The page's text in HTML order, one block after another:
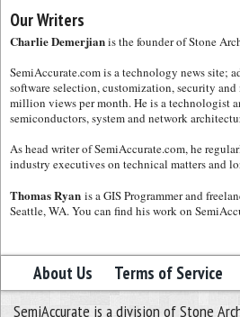
Our Writers
Charlie Demerjianis the founder of Stone
SemiAccurate.com is a technology news site;
software selection, customization, security
million views per month. He is a technologist
semiconductors, system and network
As head writer of SemiAccurate.com, he
industry executives on technical matters and
Thomas Ryan is a GIS Programmer and
Seattle, WA. You can find his work on
About Us Terms of Service
SemiAccurate is a division of Stone